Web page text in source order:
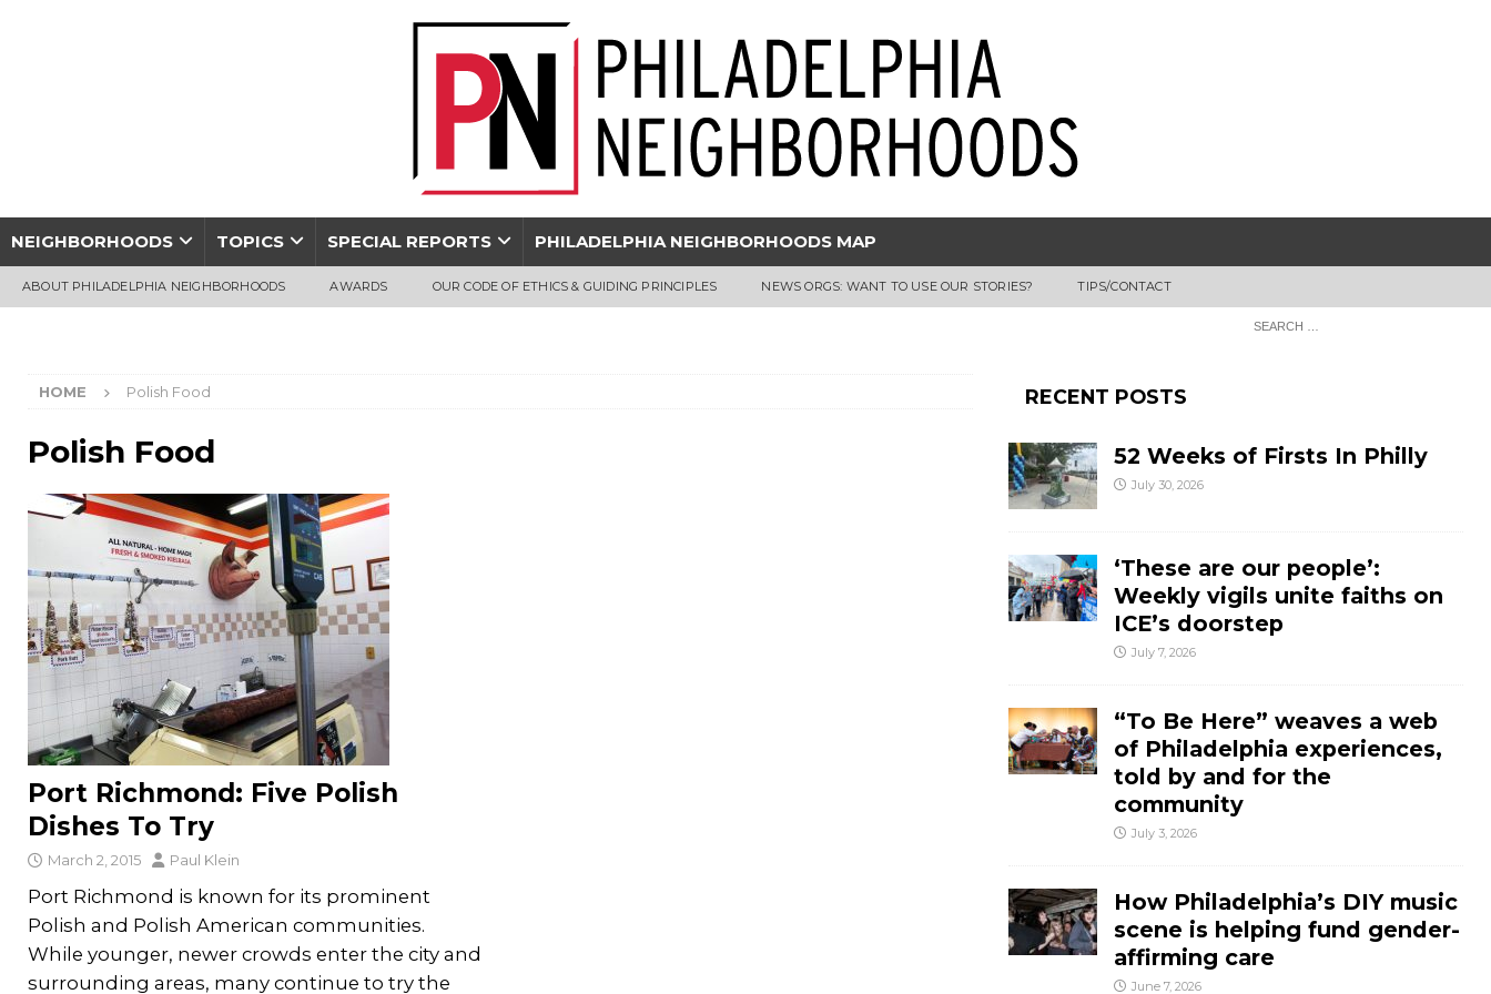
NEIGHBORHOODS TOPICS SPECIAL REPORTS PHILADELPHIA NEIGHBORHOODS MAP
ABOUT PHILADELPHIA NEIGHBORHOODS AWARDS OUR CODE OF ETHICS & GUIDING PRINCIPLES NEWS ORGS: WANT TO USE OUR STORIES? TIPS/CONTACT
HOME Polish Food
Polish Food
Port Richmond: Five Polish
Dishes To Try
March 2, 2015 Paul Klein
Port Richmond is known for its prominent
Polish and Polish American communities.
While younger, newer crowds enter the city and
surrounding areas, many continue to try the
RECENT POSTS
52 Weeks of Firsts In Philly
July 30, 2026
‘These are our people’:
Weekly vigils unite faiths on
ICE’s doorstep
July 7, 2026
“To Be Here” weaves a web
of Philadelphia experiences,
told by and for the
community
July 3, 2026
How Philadelphia’s DIY music
scene is helping fund gender-
affirming care
June 7, 2026